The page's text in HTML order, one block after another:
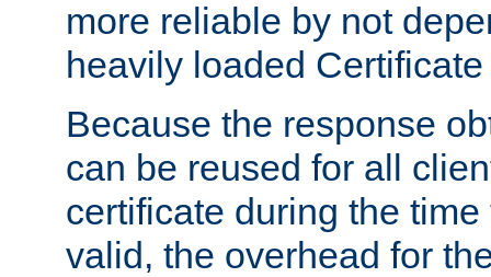
more reliable by not
heavily loaded
Because the response
can be reused for all
certificate during the
valid, the overhead for